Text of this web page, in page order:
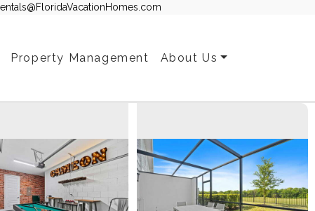
Property Management About Us